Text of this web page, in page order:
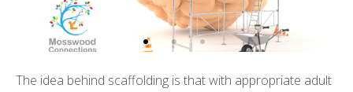
The idea behind scaffolding is that with appropriate adult